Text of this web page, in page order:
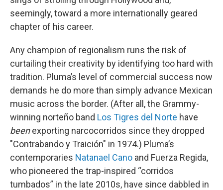
seemingly, toward a more internationally geared
chapter of his career.
Any champion of regionalism runs the risk of
curtailing their creativity by identifying too hard with
tradition. Pluma’s level of commercial success now
demands he do more than simply advance Mexican
music across the border. (After all, the Grammy-
winning norteño band Los Tigres del Norte have
beenexporting narcocorridos since they dropped
"Contrabando y Traición" in 1974.) Pluma’s
contemporaries Natanael Cano and Fuerza Regida,
who pioneered the trap-inspired “corridos
tumbados” in the late 2010s, have since dabbled in